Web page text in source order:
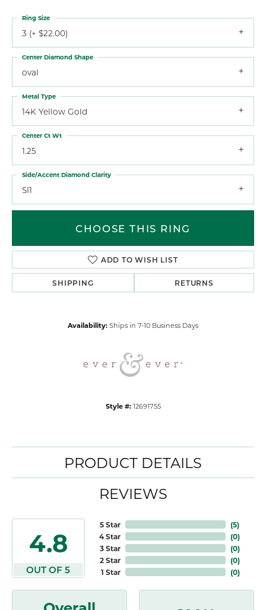
3 (+ $22.00)
Ring Size
oval
Center Diamond Shape
14K Yellow Gold
Metal Type
1.25
Center Ct Wt
SI1
Side/Accent Diamond Clarity
CHOOSE THIS RING
ADD TO WISH LIST
SHIPPING RETURNS
Availability: Ships in 7-10 Business Days
Style #: 12691755
PRODUCT DETAILS
REVIEWS
4.8
OUT OF 5
5 Star
4 Star
3 Star
2 Star
1 Star
(5)
(0)
(0)
(0)
(0)